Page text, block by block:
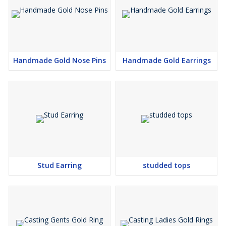
Handmade Gold Nose Pins Handmade Gold Earrings
Stud Earring studded tops